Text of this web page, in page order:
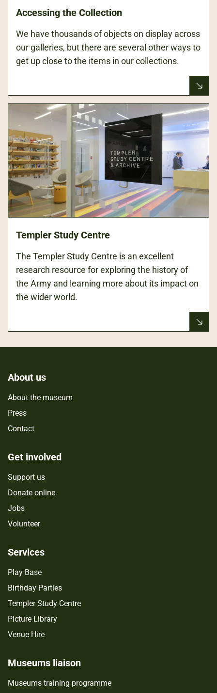
Accessing the Collection
We have thousands of objects on display across
our galleries, but there are several other ways to
get up close to the items in our collections.
Templer Study Centre
The Templer Study Centre is an excellent
research resource for exploring the history of
the Army and learning more about its impact on
the wider world.
About us
About the museum
Press
Contact
Get involved
Support us
Donate online
Jobs
Volunteer
Services
Play Base
Birthday Parties
Templer Study Centre
Picture Library
Venue Hire
Museums liaison
Museums training programme